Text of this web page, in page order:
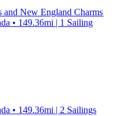
and New England Charms
• 149.36mi | 1 Sailing
• 149.36mi | 2 Sailings